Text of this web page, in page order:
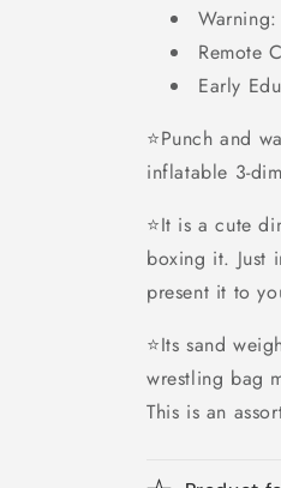
Remote
Early
⭐Punch and
inflatable 3-
⭐It is a cute
boxing it. Just
present it to
⭐Its sand
wrestling bag
This is an